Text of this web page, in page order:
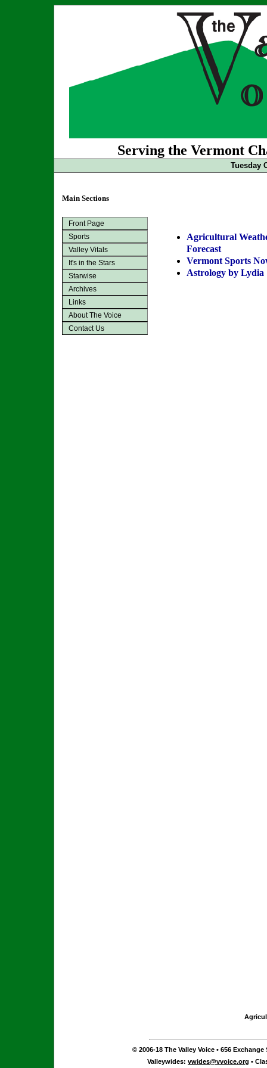
Serving the Vermont
Tuesday
Main Sections
Front Page
Sports
Valley Vitals
It's in the Stars
Starwise
Archives
Links
About The Voice
Contact Us
Agricultural
Forecast
Vermont Sports
Astrology by Lydia
© 2006-18 The Valley Voice • 656 Exchange
Valleywides: vwides@vvoice.org •